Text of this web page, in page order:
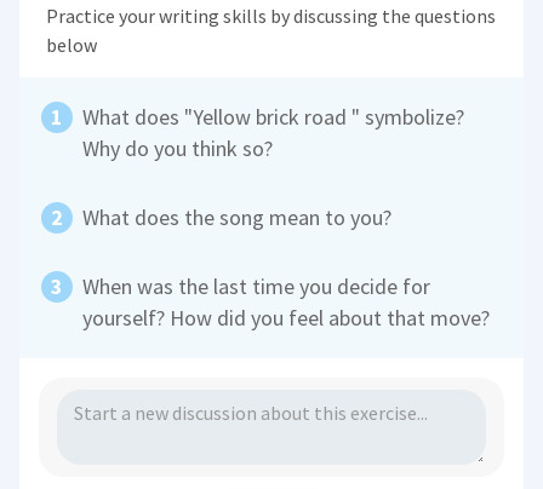
Practice your writing skills by discussing the questions
below
What does "Yellow brick road " symbolize?
Why do you think so?
What does the song mean to you?
When was the last time you decide for
yourself? How did you feel about that move?